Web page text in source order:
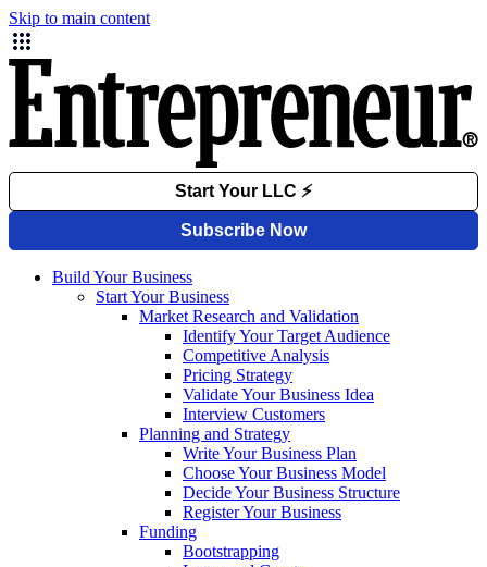
Skip to main content
Build Your Business
Start Your Business
Market Research and Validation
Identify Your Target Audience
Competitive Analysis
Pricing Strategy
Validate Your Business Idea
Interview Customers
Planning and Strategy
Write Your Business Plan
Choose Your Business Model
Decide Your Business Structure
Register Your Business
Funding
Bootstrapping